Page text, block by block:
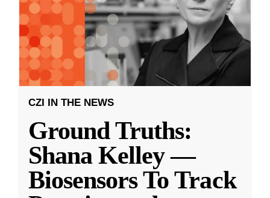
CZI IN THE NEWS
Ground Truths:
Shana Kelley —
Biosensors To Track